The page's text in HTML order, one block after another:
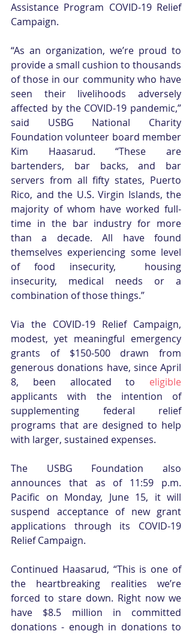
Assistance Program COVID-19 Relief
Campaign.
“As an organization, we’re proud to
provide a small cushion to thousands
of those in our community who have
seen their livelihoods adversely
affected by the COVID-19 pandemic,”
said USBG National Charity
Foundation volunteer board member
Kim Haasarud. “These are
bartenders, bar backs, and bar
servers from all fifty states, Puerto
Rico, and the U.S. Virgin Islands, the
majority of whom have worked full-
time in the bar industry for more
than a decade. All have found
themselves experiencing some level
of food insecurity,  housing
insecurity, medical needs or a
combination of those things.”
Via the COVID-19 Relief Campaign,
modest, yet meaningful emergency
grants of $150-500 drawn from
generous donations have, since April
8, been allocated to eligible
applicants with the intention of
supplementing federal relief
programs that are designed to help
with larger, sustained expenses.
The USBG Foundation also
announces that as of 11:59 p.m.
Pacific on Monday, June 15, it will
suspend acceptance of new grant
applications through its COVID-19
Relief Campaign.
Continued Haasarud, “This is one of
the heartbreaking realities we’re
forced to stare down. Right now we
have $8.5 million in committed
donations - enough in donations to